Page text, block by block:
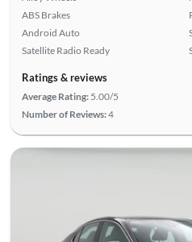
ABS Brakes
Android Auto
Satellite Radio Ready
Ratings & reviews
Average Rating: 5.00/5
Number of Reviews:4